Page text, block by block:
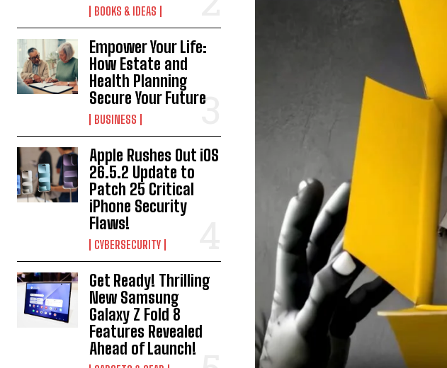
BOOKS & IDEAS
Empower Your Life:
How Estate and
Health Planning
Secure Your Future
BUSINESS
Apple Rushes Out iOS
26.5.2 Update to
Patch 25 Critical
iPhone Security
Flaws!
CYBERSECURITY
Get Ready! Thrilling
New Samsung
Galaxy Z Fold 8
Features Revealed
Ahead of Launch!